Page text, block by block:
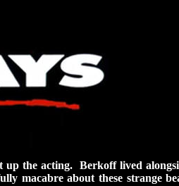
up the acting. Berkoff lived
macabre about these strange